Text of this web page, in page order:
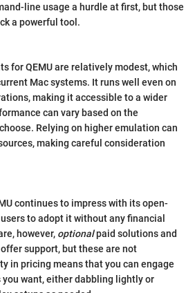
line usage a hurdle at first, but those
a powerful tool.
for QEMU are relatively modest, which
Mac systems. It runs well even on
making it accessible to a wider
can vary based on the
Relying on higher emulation can
making careful consideration
continues to impress with its open-
to adopt it without any financial
however, optionalpaid solutions and
support, but these are not
in pricing means that you can engage
you want, either dabbling lightly or